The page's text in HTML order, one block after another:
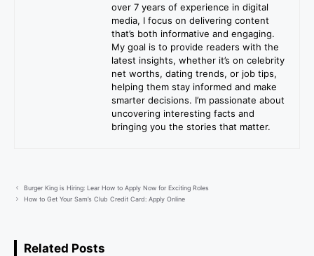
over 7 years of experience in digital
media, I focus on delivering content
that’s both informative and engaging.
My goal is to provide readers with the
latest insights, whether it’s on celebrity
net worths, dating trends, or job tips,
helping them stay informed and make
smarter decisions. I’m passionate about
uncovering interesting facts and
bringing you the stories that matter.
Burger King is Hiring: Lear How to Apply Now for Exciting Roles
How to Get Your Sam’s Club Credit Card: Apply Online
Related Posts